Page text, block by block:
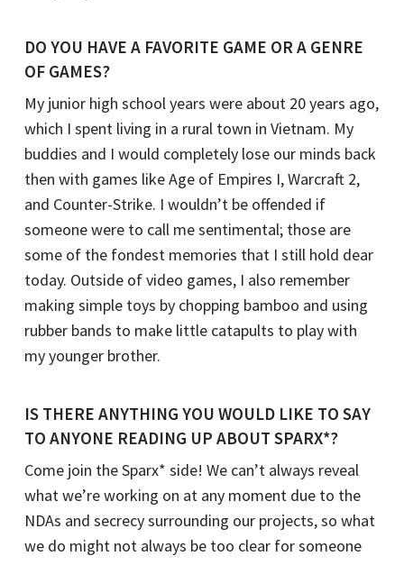
DO YOU HAVE A FAVORITE GAME OR A GENRE
OF GAMES?
My junior high school years were about 20 years ago,
which I spent living in a rural town in Vietnam. My
buddies and I would completely lose our minds back
then with games like Age of Empires I, Warcraft 2,
and Counter-Strike. I wouldn’t be offended if
someone were to call me sentimental; those are
some of the fondest memories that I still hold dear
today. Outside of video games, I also remember
making simple toys by chopping bamboo and using
rubber bands to make little catapults to play with
my younger brother.
IS THERE ANYTHING YOU WOULD LIKE TO SAY
TO ANYONE READING UP ABOUT SPARX*?
Come join the Sparx* side! We can’t always reveal
what we’re working on at any moment due to the
NDAs and secrecy surrounding our projects, so what
we do might not always be too clear for someone